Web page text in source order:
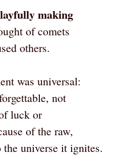
making
of comets
others.
was universal:
not
luck or
of the raw,
universe it ignites.